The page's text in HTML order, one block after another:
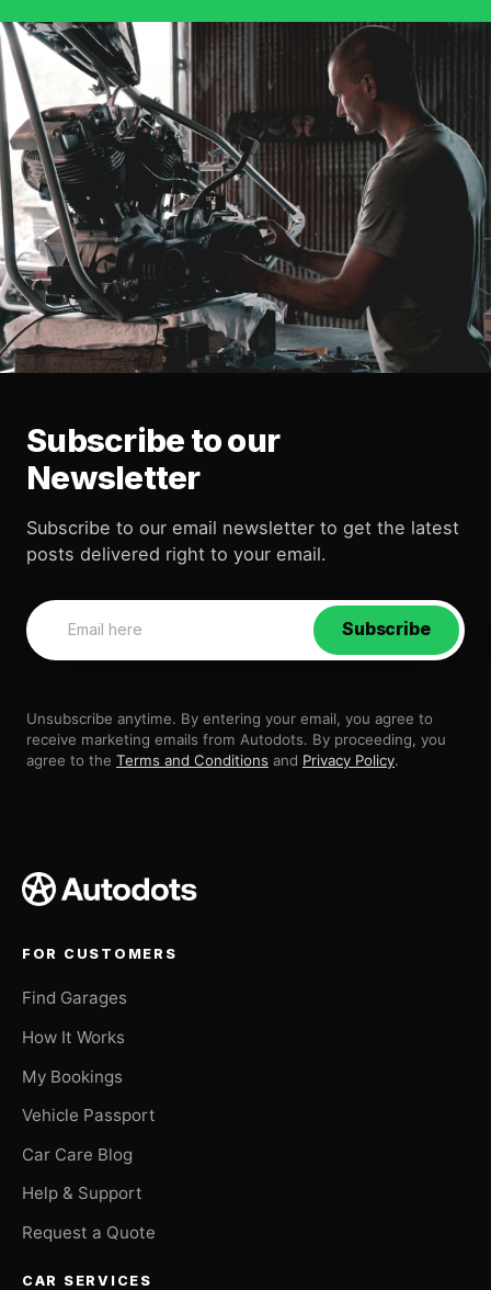
Subscribe to our
Newsletter
Subscribe to our email newsletter to get the latest
posts delivered right to your email.
Subscribe
Unsubscribe anytime. By entering your email, you agree to
receive marketing emails from Autodots. By proceeding, you
agree to the Terms and Conditions and Privacy Policy.
FOR CUSTOMERS
Find Garages
How It Works
My Bookings
Vehicle Passport
Car Care Blog
Help & Support
Request a Quote
CAR SERVICES